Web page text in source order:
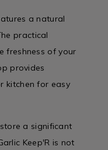
a natural
practical
freshness of your
provides
kitchen for easy
a significant
Keep'R is not